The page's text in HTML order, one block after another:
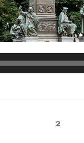
Page2